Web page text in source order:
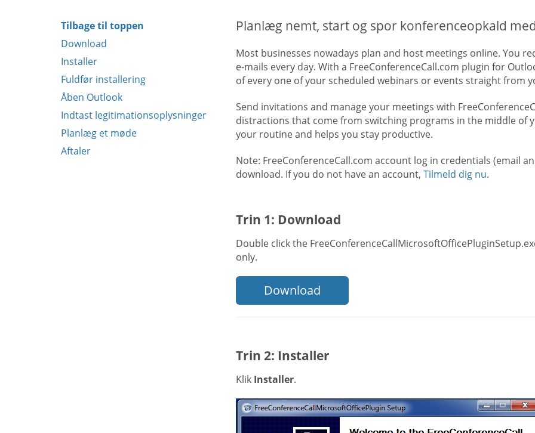
Tilbage til toppen
Download
Installer
Fuldfør installering
Åben Outlook
Indtast legitimationsoplysninger
Planlæg et møde
Aftaler
Planlæg nemt, start og spor konferenceopkald
Most businesses nowadays plan and host meetings online. You
e-mails every day. With a FreeConferenceCall.com plugin for
of every one of your scheduled webinars or events straight from
Send invitations and manage your meetings with
distractions that come from switching programs in the middle of
your routine and helps you stay productive.
Note: FreeConferenceCall.com account log in credentials (email
download. If you do not have an account, Tilmeld dig nu.
Trin 1: Download
Double click the
only.
Download
Trin 2: Installer
Klik Installer.